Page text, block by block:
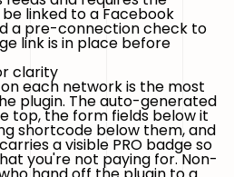
linked to a Facebook
a pre-connection check to
link is in place before
clarity
each network is the most
plugin. The auto-generated
top, the form fields below it
shortcode below them, and
a visible PRO badge so
you're not paying for. Non-